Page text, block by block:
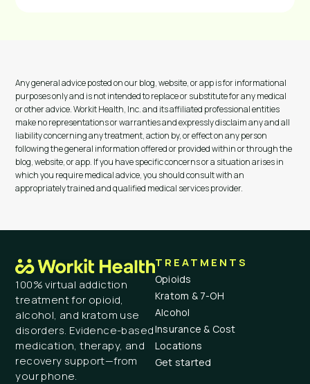
Any general advice posted on our blog, website, or app is for informational
purposes only and is not intended to replace or substitute for any medical
or other advice. Workit Health, Inc. and its affiliated professional entities
make no representations or warranties and expressly disclaim any and all
liability concerning any treatment, action by, or effect on any person
following the general information offered or provided within or through the
blog, website, or app. If you have specific concerns or a situation arises in
which you require medical advice, you should consult with an
appropriately trained and qualified medical services provider.
100% virtual addiction
treatment for opioid,
alcohol, and kratom use
disorders. Evidence-based
medication, therapy, and
recovery support—from
your phone.
TREATMENTS
Opioids
Kratom & 7-OH
Alcohol
Insurance & Cost
Locations
Get started